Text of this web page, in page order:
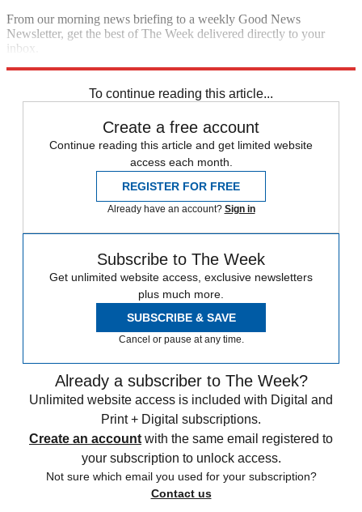
From our morning news briefing to a weekly Good News
Newsletter, get the best of The Week delivered directly to your
inbox.
To continue reading this article...
Create a free account
Continue reading this article and get limited website
access each month.
REGISTER FOR FREE
Already have an account? Sign in
Subscribe to The Week
Get unlimited website access, exclusive newsletters
plus much more.
SUBSCRIBE & SAVE
Cancel or pause at any time.
Already a subscriber to The Week?
Unlimited website access is included with Digital and
Print + Digital subscriptions.
Create an account with the same email registered to
your subscription to unlock access.
Not sure which email you used for your subscription?
Contact us